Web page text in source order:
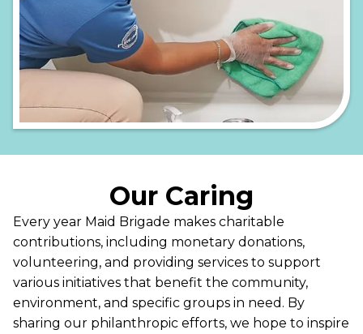
Our Caring
Every year Maid Brigade makes charitable
contributions, including monetary donations,
volunteering, and providing services to support
various initiatives that benefit the community,
environment, and specific groups in need. By
sharing our philanthropic efforts, we hope to inspire